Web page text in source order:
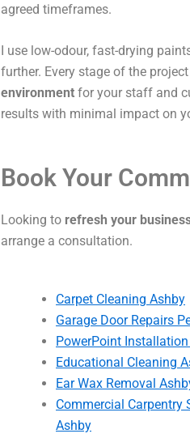
agreed timeframes.
I use low-odour, fast-drying
further. Every stage of the
environment for your staff and
results with minimal impact on
Book Your
Looking to refresh your
arrange a consultation.
Carpet Cleaning Ashby
Garage Door Repairs
PowerPoint
Educational Cleaning
Ear Wax Removal
Commercial Carpentry
Ashby